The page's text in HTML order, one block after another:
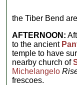
the Tiber Bend
AFTERNOON:
to the ancient
temple to have
nearby church of
Michelangelo
frescoes.